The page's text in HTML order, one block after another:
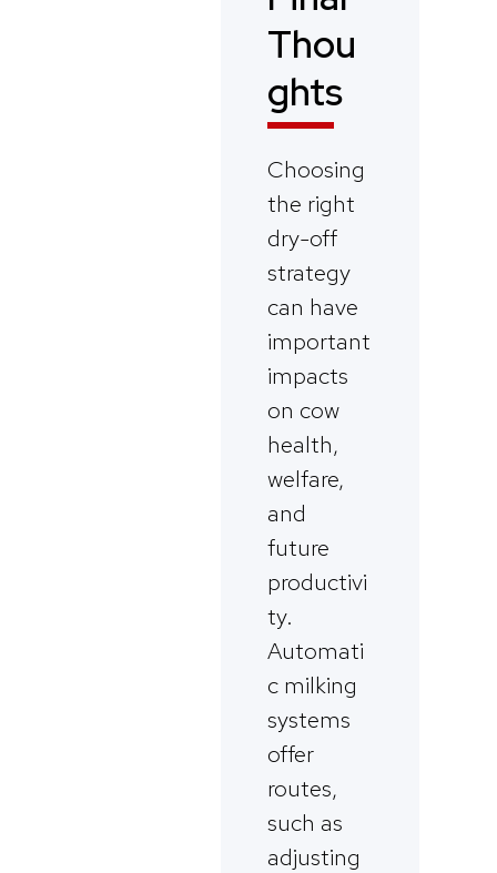
Thou
ghts
Choosing
the right
dry-off
strategy
can have
important
impacts
on cow
health,
welfare,
and
future
productivi
ty.
Automati
c milking
systems
offer
routes,
such as
adjusting